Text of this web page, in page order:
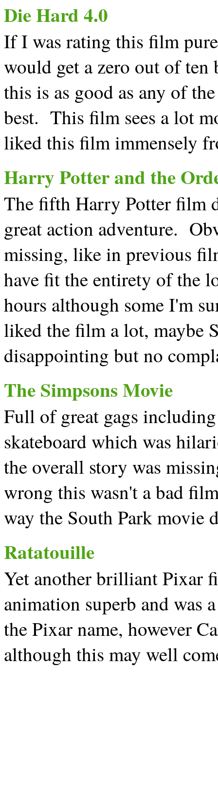
Die Hard 4.0
If I was rating this film
would get a zero out of ten
this is as good as any of
best. This film sees a lot
liked this film immensely
Harry Potter and the
The fifth Harry Potter film
great action adventure.
missing, like in previous
have fit the entirety of the
hours although some I'm
liked the film a lot, maybe
disappointing but no
The Simpsons Movie
Full of great gags
skateboard which was
the overall story was
wrong this wasn't a bad
way the South Park movie
Ratatouille
Yet another brilliant Pixar
animation superb and was
the Pixar name, however
although this may well